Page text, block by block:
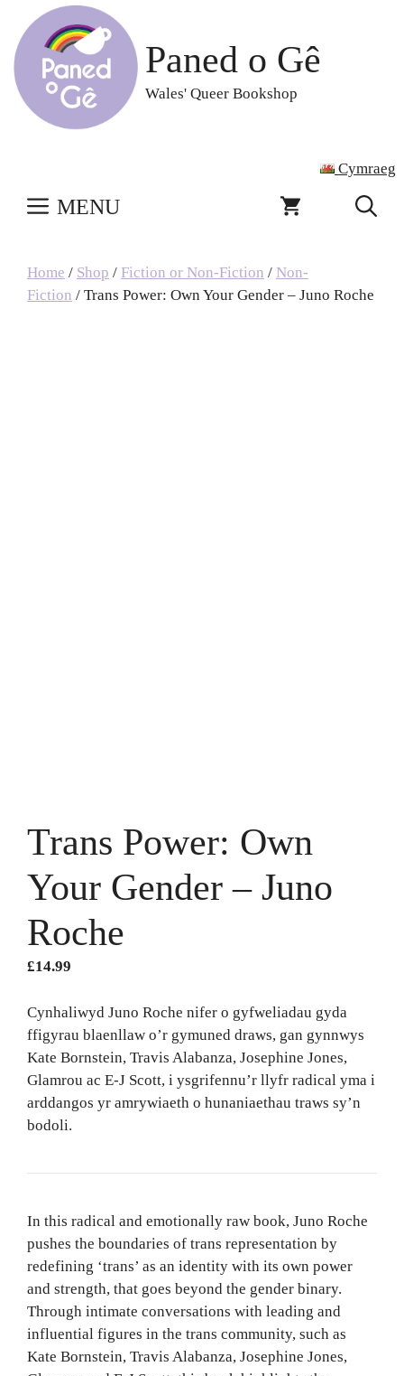
content
Paned o Gê
Wales' Queer Bookshop
Cymraeg
MENU
Home / Shop / Fiction or Non-Fiction / Non-
Fiction / Trans Power: Own Your Gender – Juno Roche
Trans Power: Own
Your Gender – Juno
Roche
£14.99
Cynhaliwyd Juno Roche nifer o gyfweliadau gyda
ffigyrau blaenllaw o’r gymuned draws, gan gynnwys
Kate Bornstein, Travis Alabanza, Josephine Jones,
Glamrou ac E-J Scott, i ysgrifennu’r llyfr radical yma i
arddangos yr amrywiaeth o hunaniaethau traws sy’n
bodoli.
In this radical and emotionally raw book, Juno Roche
pushes the boundaries of trans representation by
redefining ‘trans’ as an identity with its own power
and strength, that goes beyond the gender binary.
Through intimate conversations with leading and
influential figures in the trans community, such as
Kate Bornstein, Travis Alabanza, Josephine Jones,